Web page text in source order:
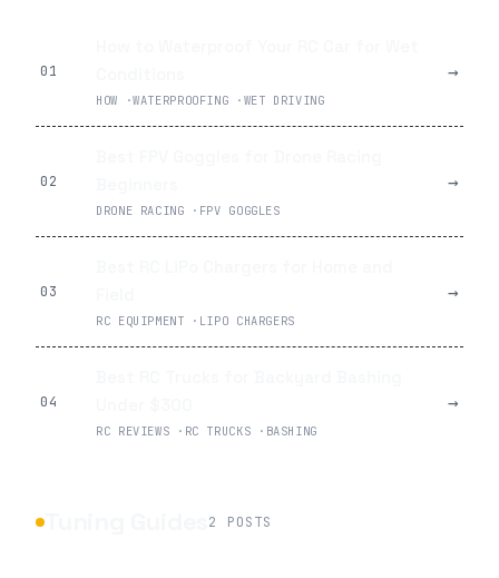
01
HOW ·WATERPROOFING · WET DRIVING
→
02
DRONE RACING · FPV GOGGLES
→
03
RC EQUIPMENT · LIPO CHARGERS
→
04
RC REVIEWS · RC TRUCKS · BASHING
→
2 POSTS